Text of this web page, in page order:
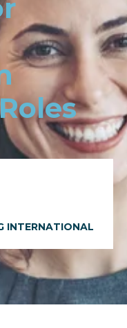
INTERNATIONAL